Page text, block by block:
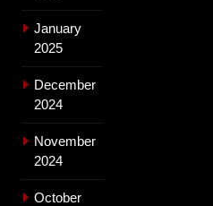
January
2025
December
2024
November
2024
October